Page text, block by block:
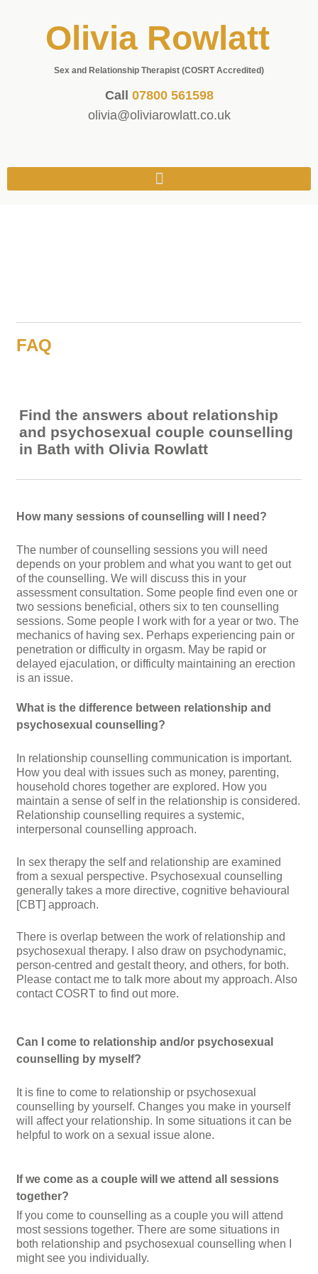
Olivia Rowlatt
Sex and Relationship Therapist (COSRT Accredited)
Call
07800 561598
olivia@oliviarowlatt.co.uk
FAQ
Find the answers about relationship
and psychosexual couple counselling
in Bath with Olivia Rowlatt
How many sessions of counselling will I need?
The number of counselling sessions you will need
depends on your problem and what you want to get out
of the counselling. We will discuss this in your
assessment consultation. Some people find even one or
two sessions beneficial, others six to ten counselling
sessions. Some people I work with for a year or two. The
mechanics of having sex. Perhaps experiencing pain or
penetration or difficulty in orgasm. May be rapid or
delayed ejaculation, or difficulty maintaining an erection
is an issue.
What is the difference between relationship and
psychosexual counselling?
In relationship counselling communication is important.
How you deal with issues such as money, parenting,
household chores together are explored. How you
maintain a sense of self in the relationship is considered.
Relationship counselling requires a systemic,
interpersonal counselling approach.
Insex therapy the self and relationship are examined
from a sexual perspective. Psychosexual counselling
generally takes a more directive, cognitive behavioural
[CBT] approach.
There is overlap between the work of relationship and
psychosexual therapy. I also draw on psychodynamic,
person-centred and gestalt theory, and others, for both.
Please contact me to talk more about my approach. Also
contact COSRT to find out more.
Can I come to relationship and/or psychosexual
counselling by myself?
It is fine to come to relationship or psychosexual
counselling by yourself. Changes you make in yourself
will affect your relationship. In some situations it can be
helpful to work on a sexual issue alone.
If we come as a couple will we attend all sessions
together?
If you come to counselling as a couple you will attend
most sessions together. There are some situations in
both relationship and psychosexual counselling when I
might see you individually.